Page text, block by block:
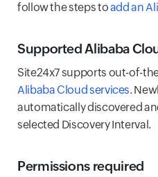
follow the steps toadd an
Supported Alibaba
Site24x7 supports out-of-
Alibaba Cloud services.
automatically discovered
selected Discovery Interval.
Permissions required